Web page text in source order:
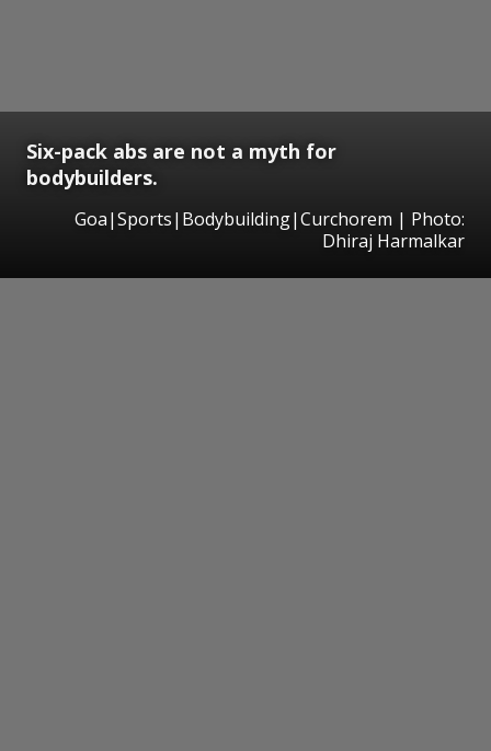
Six-pack abs are not a myth for
bodybuilders.
Goa|Sports|Bodybuilding|Curchorem | Photo:
Dhiraj Harmalkar